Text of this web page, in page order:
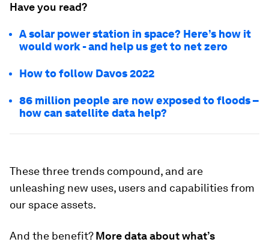
Have you read?
A solar power station in space? Here’s how it
would work - and help us get to net zero
How to follow Davos 2022
86 million people are now exposed to floods –
how can satellite data help?
These three trends compound, and are
unleashing new uses, users and capabilities from
our space assets.
And the benefit?More data about what’s